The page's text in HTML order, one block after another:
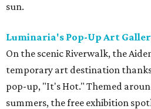
sun.
Luminaria's Pop-Up Art
On the scenic Riverwalk, the
temporary art destination
pop-up, "It's Hot." Themed
summers, the free exhibition